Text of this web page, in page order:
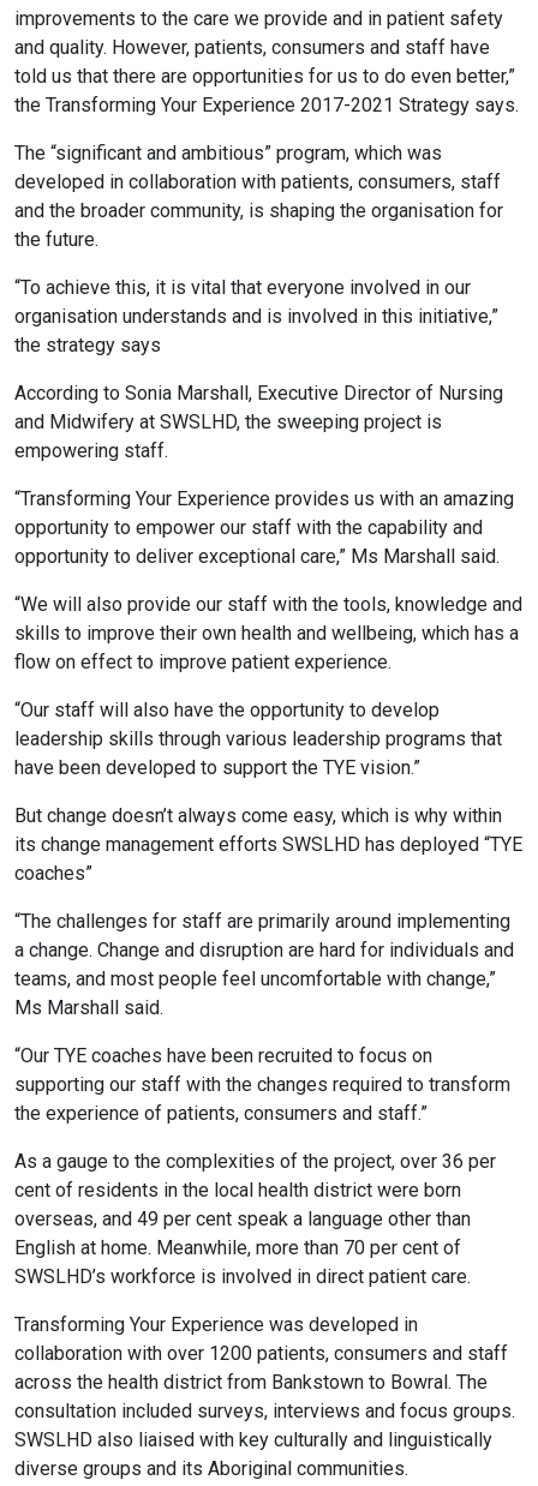
improvements to the care we provide and in patient safety
and quality. However, patients, consumers and staff have
told us that there are opportunities for us to do even better,”
the Transforming Your Experience 2017-2021 Strategy says.
The “significant and ambitious” program, which was
developed in collaboration with patients, consumers, staff
and the broader community, is shaping the organisation for
the future.
“To achieve this, it is vital that everyone involved in our
organisation understands and is involved in this initiative,”
the strategy says
According to Sonia Marshall, Executive Director of Nursing
and Midwifery at SWSLHD, the sweeping project is
empowering staff.
“Transforming Your Experience provides us with an amazing
opportunity to empower our staff with the capability and
opportunity to deliver exceptional care,” Ms Marshall said.
“We will also provide our staff with the tools, knowledge and
skills to improve their own health and wellbeing, which has a
flow on effect to improve patient experience.
“Our staff will also have the opportunity to develop
leadership skills through various leadership programs that
have been developed to support the TYE vision.”
But change doesn’t always come easy, which is why within
its change management efforts SWSLHD has deployed “TYE
coaches”
“The challenges for staff are primarily around implementing
a change. Change and disruption are hard for individuals and
teams, and most people feel uncomfortable with change,”
Ms Marshall said.
“Our TYE coaches have been recruited to focus on
supporting our staff with the changes required to transform
the experience of patients, consumers and staff.”
As a gauge to the complexities of the project, over 36 per
cent of residents in the local health district were born
overseas, and 49 per cent speak a language other than
English at home. Meanwhile, more than 70 per cent of
SWSLHD’s workforce is involved in direct patient care.
Transforming Your Experience was developed in
collaboration with over 1200 patients, consumers and staff
across the health district from Bankstown to Bowral. The
consultation included surveys, interviews and focus groups.
SWSLHD also liaised with key culturally and linguistically
diverse groups and its Aboriginal communities.